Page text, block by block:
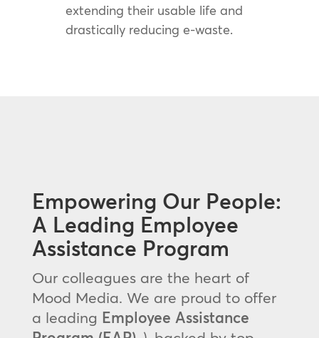
extending their usable life and
drastically reducing e-waste.
Empowering Our People:
A Leading Employee
Assistance Program
Our colleagues are the heart of
Mood Media. We are proud to offer
a leading Employee Assistance